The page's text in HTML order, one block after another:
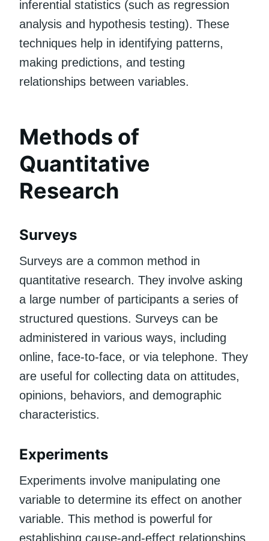
inferential statistics (such as regression
analysis and hypothesis testing). These
techniques help in identifying patterns,
making predictions, and testing
relationships between variables.
Methods of
Quantitative
Research
Surveys
Surveys are a common method in
quantitative research. They involve asking
a large number of participants a series of
structured questions. Surveys can be
administered in various ways, including
online, face-to-face, or via telephone. They
are useful for collecting data on attitudes,
opinions, behaviors, and demographic
characteristics.
Experiments
Experiments involve manipulating one
variable to determine its effect on another
variable. This method is powerful for
establishing cause-and-effect relationships.